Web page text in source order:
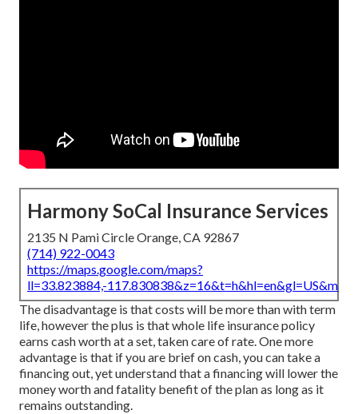
Harmony SoCal Insurance Services
2135 N Pami Circle Orange, CA 92867
(714) 922-0043
https://maps.google.com/maps?
ll=33.823884,-
The disadvantage is that costs will be more than with term
life, however the plus is that whole life insurance policy
earns cash worth at a set, taken care of rate. One more
advantage is that if you are brief on cash, you can take a
financing out, yet understand that a financing will lower the
money worth and fatality benefit of the plan as long as it
remains outstanding.